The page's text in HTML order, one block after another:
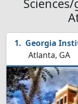
Georgia
Atlanta, GA